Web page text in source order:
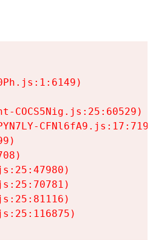
COCS5Nig.js:25:60529)
CFNl6fA9.js:17:7197)